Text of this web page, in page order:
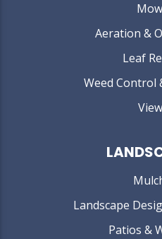
Aeration &
Leaf
Weed Control
Landscape
Patios &